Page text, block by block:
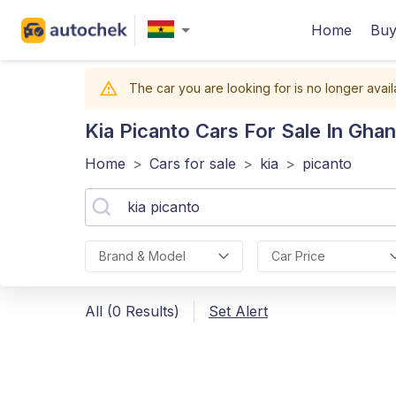
Home
The car you are looking for is no longer
Kia Picanto Cars For Sale In
Home > Cars for sale > kia > picanto
Brand & Model Car Price
All (0 Results) Set Alert